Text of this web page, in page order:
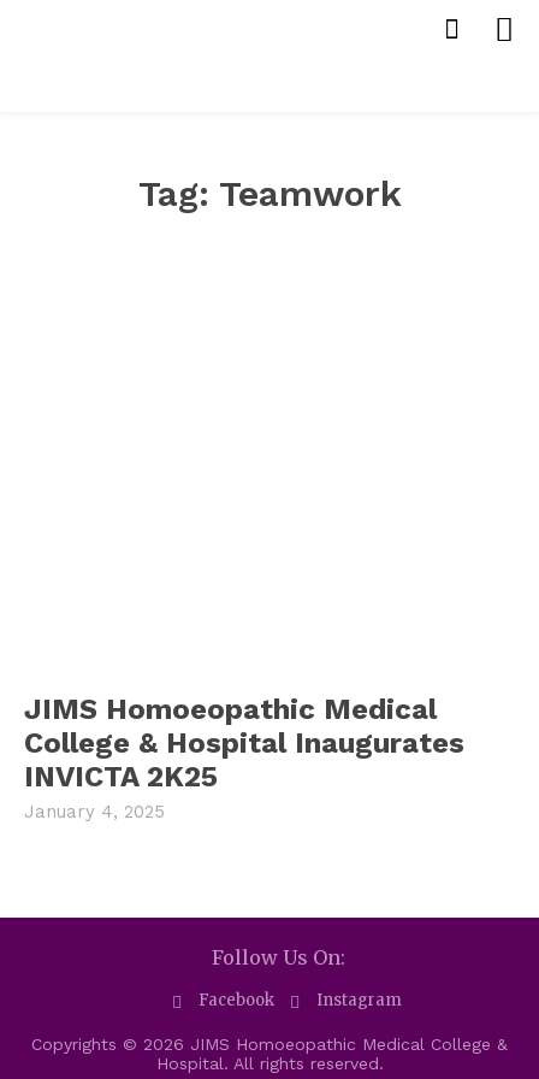
Tag: Teamwork
JIMS Homoeopathic Medical
College & Hospital Inaugurates
INVICTA 2K25
January 4, 2025
Follow Us On:
Facebook Instagram
Copyrights © 2026 JIMS Homoeopathic Medical College &
Hospital. All rights reserved.